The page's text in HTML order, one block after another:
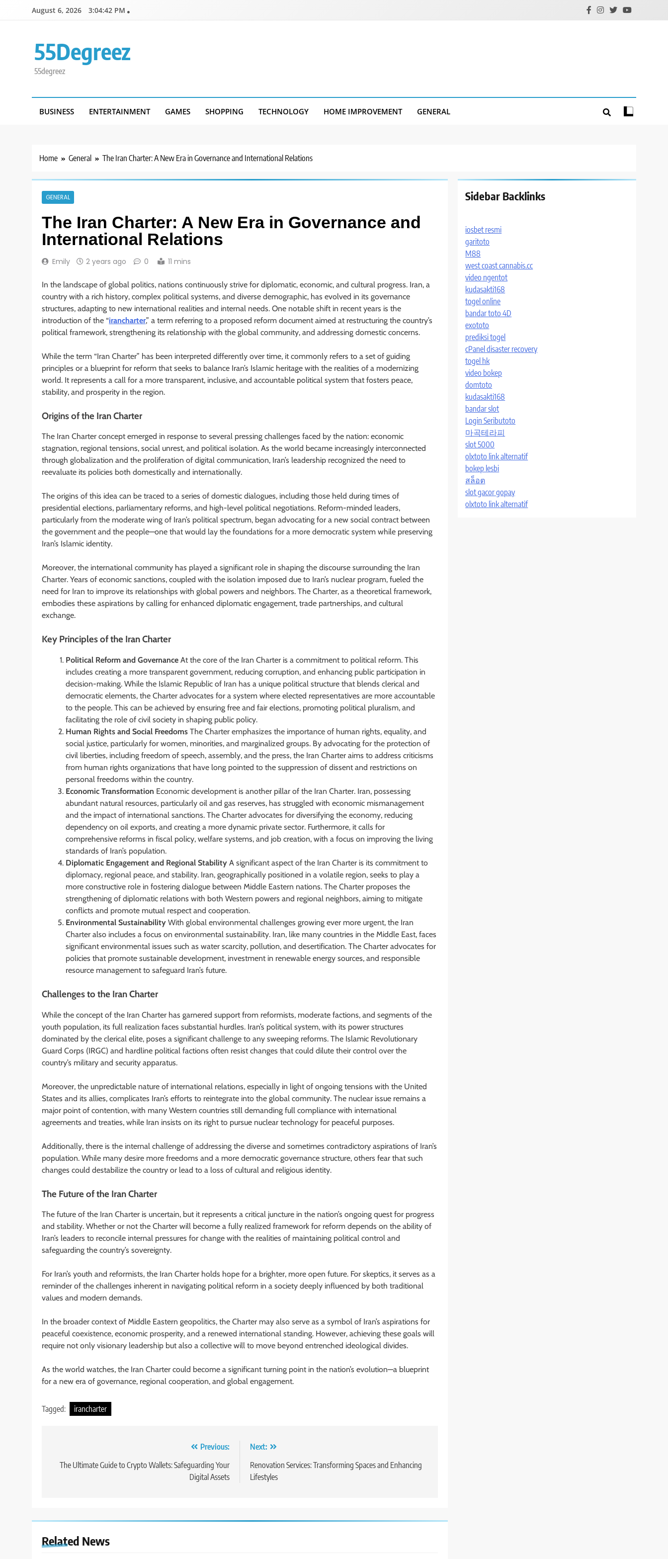
August 6, 2026 3:04:43 PM
55Degreez
55degreez
BUSINESS ENTERTAINMENT GAMES SHOPPING TECHNOLOGY HOME IMPROVEMENT GENERAL
Home General The Iran Charter: A New Era in Governance and International Relations
GENERAL
The Iran Charter: A New Era in Governance and
International Relations
Emily 2 years ago 0 11 mins
In the landscape of global politics, nations continuously strive for diplomatic, economic, and cultural progress. Iran, a
country with a rich history, complex political systems, and diverse demographic, has evolved in its governance
structures, adapting to new international realities and internal needs. One notable shift in recent years is the
introduction of the “irancharter,” a term referring to a proposed reform document aimed at restructuring the country’s
political framework, strengthening its relationship with the global community, and addressing domestic concerns.
While the term “Iran Charter” has been interpreted differently over time, it commonly refers to a set of guiding
principles or a blueprint for reform that seeks to balance Iran’s Islamic heritage with the realities of a modernizing
world. It represents a call for a more transparent, inclusive, and accountable political system that fosters peace,
stability, and prosperity in the region.
Origins of the Iran Charter
The Iran Charter concept emerged in response to several pressing challenges faced by the nation: economic
stagnation, regional tensions, social unrest, and political isolation. As the world became increasingly interconnected
through globalization and the proliferation of digital communication, Iran’s leadership recognized the need to
reevaluate its policies both domestically and internationally.
The origins of this idea can be traced to a series of domestic dialogues, including those held during times of
presidential elections, parliamentary reforms, and high-level political negotiations. Reform-minded leaders,
particularly from the moderate wing of Iran’s political spectrum, began advocating for a new social contract between
the government and the people—one that would lay the foundations for a more democratic system while preserving
Iran’s Islamic identity.
Moreover, the international community has played a significant role in shaping the discourse surrounding the Iran
Charter. Years of economic sanctions, coupled with the isolation imposed due to Iran’s nuclear program, fueled the
need for Iran to improve its relationships with global powers and neighbors. The Charter, as a theoretical framework,
embodies these aspirations by calling for enhanced diplomatic engagement, trade partnerships, and cultural
exchange.
Key Principles of the Iran Charter
Political Reform and Governance At the core of the Iran Charter is a commitment to political reform. This
includes creating a more transparent government, reducing corruption, and enhancing public participation in
decision-making. While the Islamic Republic of Iran has a unique political structure that blends clerical and
democratic elements, the Charter advocates for a system where elected representatives are more accountable
to the people. This can be achieved by ensuring free and fair elections, promoting political pluralism, and
facilitating the role of civil society in shaping public policy.
Human Rights and Social Freedoms The Charter emphasizes the importance of human rights, equality, and
social justice, particularly for women, minorities, and marginalized groups. By advocating for the protection of
civil liberties, including freedom of speech, assembly, and the press, the Iran Charter aims to address criticisms
from human rights organizations that have long pointed to the suppression of dissent and restrictions on
personal freedoms within the country.
Economic Transformation Economic development is another pillar of the Iran Charter. Iran, possessing
abundant natural resources, particularly oil and gas reserves, has struggled with economic mismanagement
and the impact of international sanctions. The Charter advocates for diversifying the economy, reducing
dependency on oil exports, and creating a more dynamic private sector. Furthermore, it calls for
comprehensive reforms in fiscal policy, welfare systems, and job creation, with a focus on improving the living
standards of Iran’s population.
Diplomatic Engagement and Regional Stability A significant aspect of the Iran Charter is its commitment to
diplomacy, regional peace, and stability. Iran, geographically positioned in a volatile region, seeks to play a
more constructive role in fostering dialogue between Middle Eastern nations. The Charter proposes the
strengthening of diplomatic relations with both Western powers and regional neighbors, aiming to mitigate
conflicts and promote mutual respect and cooperation.
Environmental Sustainability With global environmental challenges growing ever more urgent, the Iran
Charter also includes a focus on environmental sustainability. Iran, like many countries in the Middle East, faces
significant environmental issues such as water scarcity, pollution, and desertification. The Charter advocates for
policies that promote sustainable development, investment in renewable energy sources, and responsible
resource management to safeguard Iran’s future.
Challenges to the Iran Charter
While the concept of the Iran Charter has garnered support from reformists, moderate factions, and segments of the
youth population, its full realization faces substantial hurdles. Iran’s political system, with its power structures
dominated by the clerical elite, poses a significant challenge to any sweeping reforms. The Islamic Revolutionary
Guard Corps (IRGC) and hardline political factions often resist changes that could dilute their control over the
country’s military and security apparatus.
Moreover, the unpredictable nature of international relations, especially in light of ongoing tensions with the United
States and its allies, complicates Iran’s efforts to reintegrate into the global community. The nuclear issue remains a
major point of contention, with many Western countries still demanding full compliance with international
agreements and treaties, while Iran insists on its right to pursue nuclear technology for peaceful purposes.
Additionally, there is the internal challenge of addressing the diverse and sometimes contradictory aspirations of Iran’s
population. While many desire more freedoms and a more democratic governance structure, others fear that such
changes could destabilize the country or lead to a loss of cultural and religious identity.
The Future of the Iran Charter
The future of the Iran Charter is uncertain, but it represents a critical juncture in the nation’s ongoing quest for progress
and stability. Whether or not the Charter will become a fully realized framework for reform depends on the ability of
Iran’s leaders to reconcile internal pressures for change with the realities of maintaining political control and
safeguarding the country’s sovereignty.
For Iran’s youth and reformists, the Iran Charter holds hope for a brighter, more open future. For skeptics, it serves as a
reminder of the challenges inherent in navigating political reform in a society deeply influenced by both traditional
values and modern demands.
In the broader context of Middle Eastern geopolitics, the Charter may also serve as a symbol of Iran’s aspirations for
peaceful coexistence, economic prosperity, and a renewed international standing. However, achieving these goals will
require not only visionary leadership but also a collective will to move beyond entrenched ideological divides.
As the world watches, the Iran Charter could become a significant turning point in the nation’s evolution—a blueprint
for a new era of governance, regional cooperation, and global engagement.
Tagged: irancharter
navigation
Previous:
The Ultimate Guide to Crypto Wallets: Safeguarding Your
Digital Assets
Next:
Renovation Services: Transforming Spaces and Enhancing
Lifestyles
Related News
Sidebar Backlinks
iosbet resmi
garitoto
M88
west coast cannabis.cc
video ngentot
kudasakti168
togel online
bandar toto 4D
exototo
prediksi togel
cPanel disaster recovery
togel hk
video bokep
domtoto
kudasakti168
bandar slot
Login Seributoto
마곡테라피
slot 5000
olxtoto link alternatif
bokep lesbi
สล็อต
slot gacor gopay
olxtoto link alternatif